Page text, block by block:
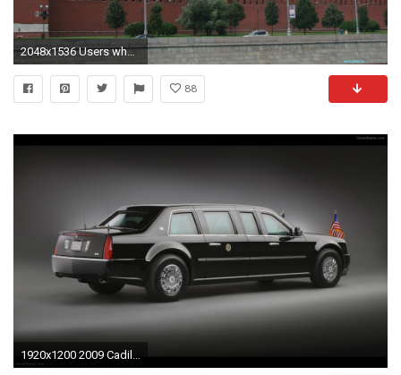
2048x1536 Users who have seen this wallpaper have also seen:
88